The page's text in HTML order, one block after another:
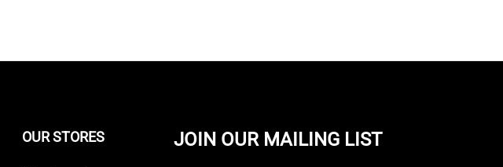
JOIN OUR MAILING LIST
OUR STORES